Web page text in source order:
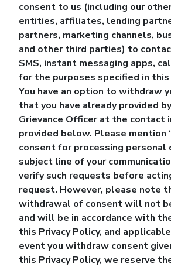
consent to us (including our
entities, affiliates, lending
partners, marketing channels,
and other third parties) to
SMS, instant messaging apps,
for the purposes specified in this
You have an option to withdraw
that you have already provided
Grievance Officer at the contact
provided below. Please
consent for processing personal
subject line of your
verify such requests before
request. However, please note
withdrawal of consent will not
and will be in accordance with
this Privacy Policy, and
event you withdraw consent
this Privacy Policy, we reserve